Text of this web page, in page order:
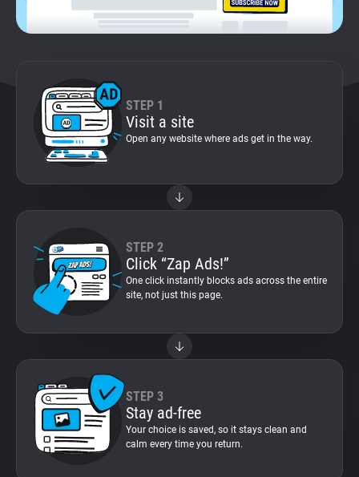
STEP 1
Visit a site
Open any website where ads get in the way.
STEP 2
Click “Zap Ads!”
One click instantly blocks ads across the entire
site, not just this page.
STEP 3
Stay ad-free
Your choice is saved, so it stays clean and
calm every time you return.